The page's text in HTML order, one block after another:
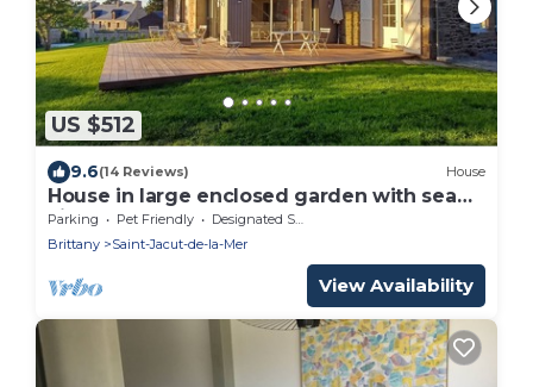
US $512
9.6(14 Reviews) House
House in large enclosed garden with sea
view,
Parking Pet Friendly
Designated Smoking Area
Brittany
Saint-Jacut-de-la-Mer
View Availability